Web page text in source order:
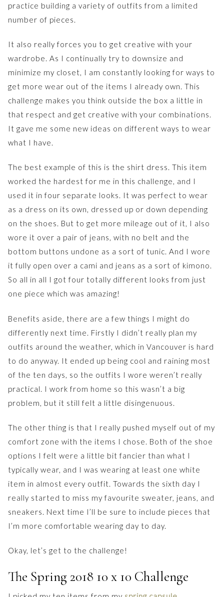
practice building a variety of outfits from a limited
number of pieces.
It also really forces you to get creative with your
wardrobe. As I continually try to downsize and
minimize my closet, I am constantly looking for ways to
get more wear out of the items I already own. This
challenge makes you think outside the box a little in
that respect and get creative with your combinations.
It gave me some new ideas on different ways to wear
what I have.
The best example of this is the shirt dress. This item
worked the hardest for me in this challenge, and I
used it in four separate looks. It was perfect to wear
as a dress on its own, dressed up or down depending
on the shoes. But to get more mileage out of it, I also
wore it over a pair of jeans, with no belt and the
bottom buttons undone as a sort of tunic. And I wore
it fully open over a cami and jeans as a sort of kimono.
So all in all I got four totally different looks from just
one piece which was amazing!
Benefits aside, there are a few things I might do
differently next time. Firstly I didn’t really plan my
outfits around the weather, which in Vancouver is hard
to do anyway. It ended up being cool and raining most
of the ten days, so the outfits I wore weren’t really
practical. I work from home so this wasn’t a big
problem, but it still felt a little disingenuous.
The other thing is that I really pushed myself out of my
comfort zone with the items I chose. Both of the shoe
options I felt were a little bit fancier than what I
typically wear, and I was wearing at least one white
item in almost every outfit. Towards the sixth day I
really started to miss my favourite sweater, jeans, and
sneakers. Next time I’ll be sure to include pieces that
I’m more comfortable wearing day to day.
Okay, let’s get to the challenge!
The Spring 2018 10 x 10 Challenge